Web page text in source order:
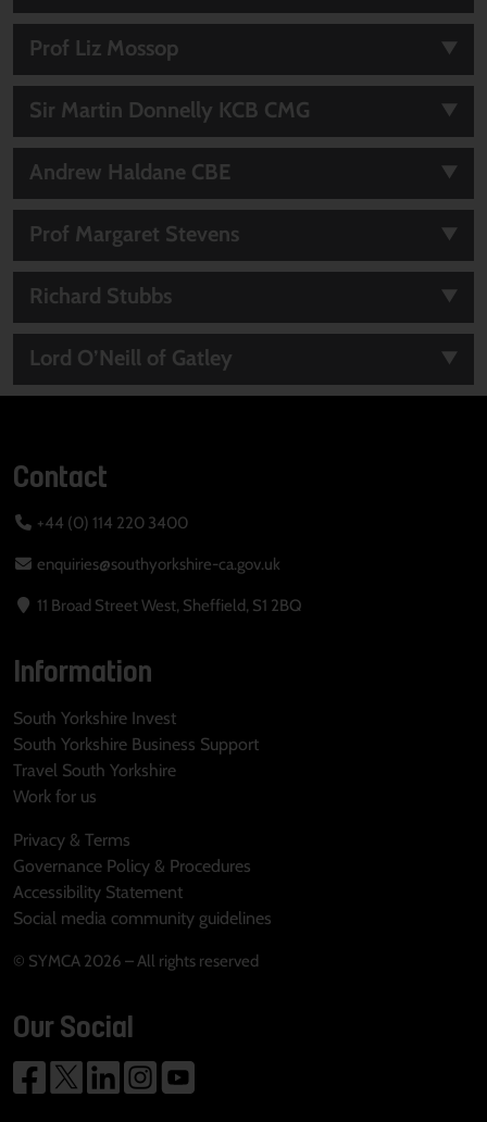
Prof Liz Mossop
Sir Martin Donnelly KCB CMG
Andrew Haldane CBE
Prof Margaret Stevens
Richard Stubbs
Lord O’Neill of Gatley
Contact
+44 (0) 114 220 3400
enquiries@southyorkshire-ca.gov.uk
11 Broad Street West, Sheffield, S1 2BQ
Information
South Yorkshire Invest
South Yorkshire Business Support
Travel South Yorkshire
Work for us
Privacy & Terms
Governance Policy & Procedures
Accessibility Statement
Social media community guidelines
© SYMCA 2026 – All rights reserved
Our Social